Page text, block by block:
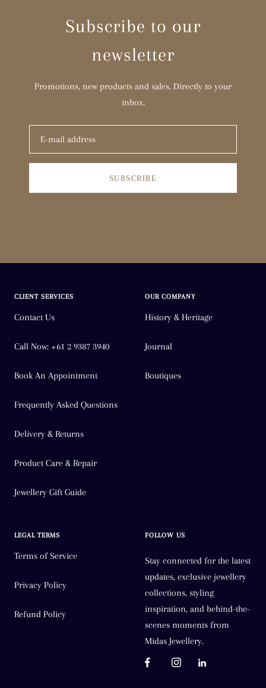
Subscribe to our
newsletter
Promotions, new products and sales. Directly to your
inbox.
SUBSCRIBE
CLIENT SERVICES
Contact Us
Call Now: +61 2 9387 3940
Book An Appointment
Frequently Asked Questions
Delivery & Returns
Product Care & Repair
Jewellery Gift Guide
OUR COMPANY
History & Heritage
Journal
Boutiques
LEGAL TERMS
Terms of Service
Privacy Policy
Refund Policy
FOLLOW US
Stay connected for the latest
updates, exclusive jewellery
collections, styling
inspiration, and behind-the-
scenes moments from
Midas Jewellery.